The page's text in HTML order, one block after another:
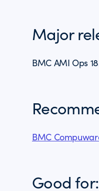
Major
BMC AMI Ops
BMC
Good for: